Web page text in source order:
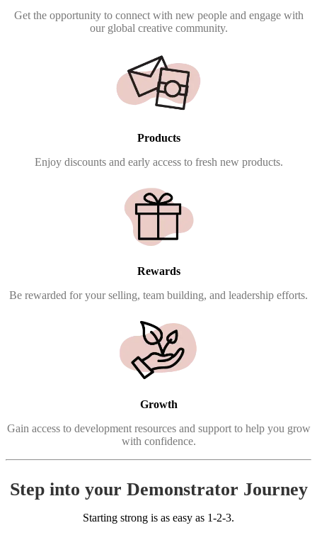
Get the opportunity to connect with new people and engage with
our global creative community.
Products
Enjoy discounts and early access to fresh new products.
Rewards
Be rewarded for your selling, team building, and leadership efforts.
Growth
Gain access to development resources and support to help you grow
with confidence.
Step into your Demonstrator Journey
Starting strong is as easy as 1-2-3.